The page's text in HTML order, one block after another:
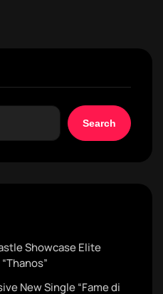
Search
Showcase Elite
New Single “Fame di